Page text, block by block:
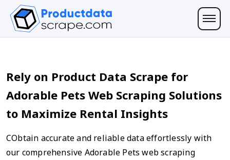
Rely on Product Data Scrape for
Adorable Pets Web Scraping Solutions
to Maximize Rental Insights
CObtain accurate and reliable data effortlessly with
our comprehensive Adorable Pets web scraping